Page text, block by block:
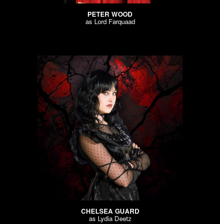
PETER WOOD
as Lord Farquaad
CHELSEA GUARD
as Lydia Deetz